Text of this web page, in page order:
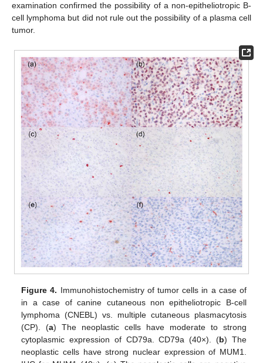
examination confirmed the possibility of a non-epitheliotropic B-
cell lymphoma but did not rule out the possibility of a plasma cell
tumor.
Figure 4. Immunohistochemistry of tumor cells in a case of
in a case of canine cutaneous non epitheliotropic B-cell
lymphoma (CNEBL) vs. multiple cutaneous plasmacytosis
(CP). (a) The neoplastic cells have moderate to strong
cytoplasmic expression of CD79a. CD79a (40×). (b) The
neoplastic cells have strong nuclear expression of MUM1.